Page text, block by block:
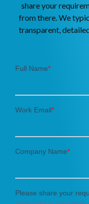
share your
from there. We
transparent,